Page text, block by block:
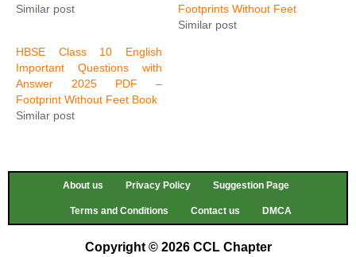
Similar post
Footprints Without Feet
Similar post
HBSE Class 10 English
Important Questions with
Answer 2025 PDF –
Footprint Without Feet Book
Similar post
About us Privacy Policy Suggestion Page
Terms and Conditions Contact us DMCA
Copyright © 2026 CCL Chapter